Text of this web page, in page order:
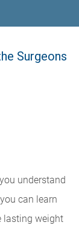
Surgeons
understand
can learn
lasting weight